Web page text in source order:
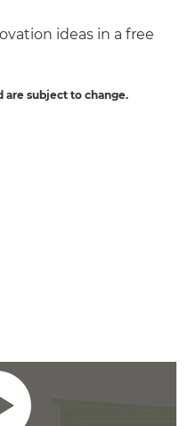
ideas in a free
are subject to change.